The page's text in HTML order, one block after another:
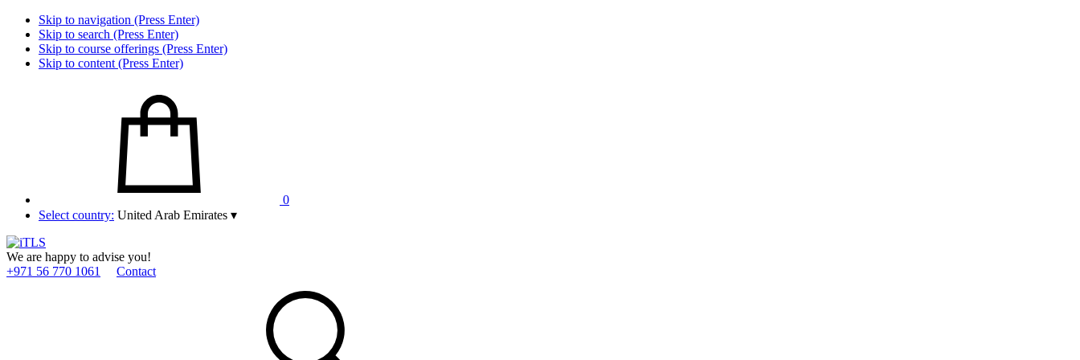
Skip to navigation (Press Enter)
Skip to search (Press Enter)
Skip to course offerings (Press Enter)
Skip to content (Press Enter)
0
Select country: United Arab Emirates ▾
We are happy to advise you!
+971 56 770 1061
Contact